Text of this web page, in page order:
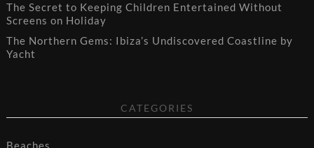
The Secret to Keeping Children Entertained Without
Screens on Holiday
The Northern Gems: Ibiza’s Undiscovered Coastline by
Yacht
CATEGORIES
Beaches